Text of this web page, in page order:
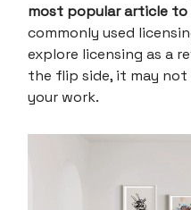
most popular article to
commonly used
explore licensing as a
the flip side, it may
your work.